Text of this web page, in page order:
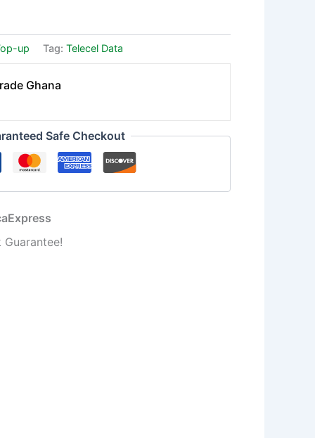
up Tag:Telecel Data
Ghana
Safe Checkout